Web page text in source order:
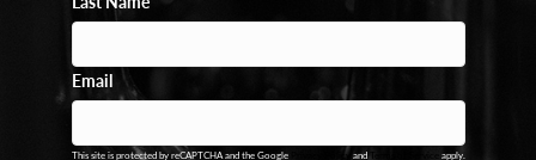
Email
This site is protected by reCAPTCHA and the Google Privacy Policy andTerms of Service apply.